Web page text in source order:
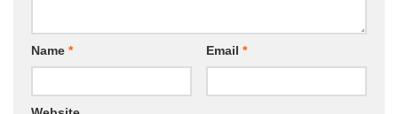
Name * Email *